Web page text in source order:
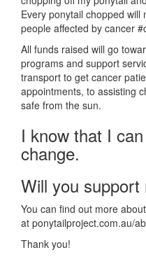
Every ponytail chopped
people affected by cancer
All funds raised will go
programs and support
transport to get cancer
appointments, to assisting
safe from the sun.
I know that I
change.
Will you support
You can find out more
at ponytailproject.com.au/
Thank you!